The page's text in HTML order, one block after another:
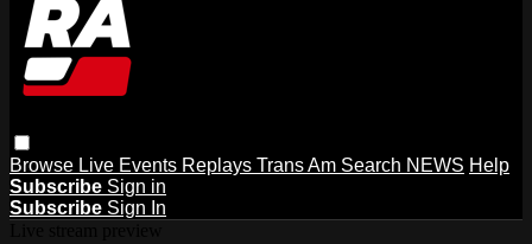
Browse Live Events Replays Trans Am Search NEWS Help
Subscribe Sign in
Subscribe Sign In